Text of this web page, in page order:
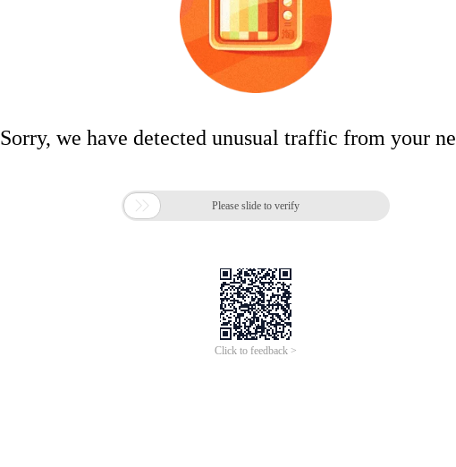
Sorry, we have detected unusual traffic from your
 Please slide to verify
Click to feedback >